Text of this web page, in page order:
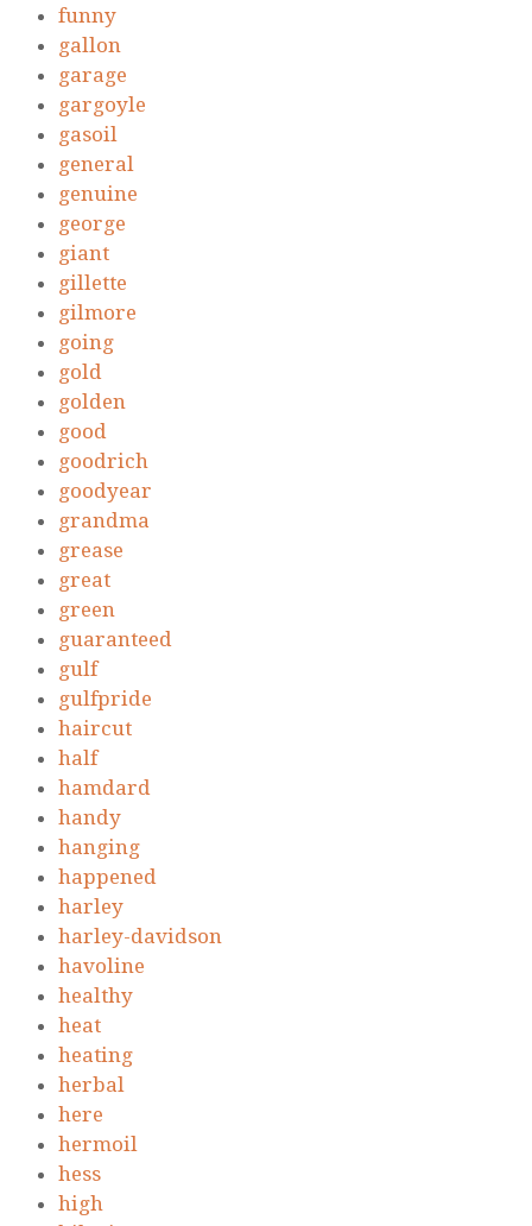
funny
gallon
garage
gargoyle
gasoil
general
genuine
george
giant
gillette
gilmore
going
gold
golden
good
goodrich
goodyear
grandma
grease
great
green
guaranteed
gulf
gulfpride
haircut
half
hamdard
handy
hanging
happened
harley
harley-davidson
havoline
healthy
heat
heating
herbal
here
hermoil
hess
high